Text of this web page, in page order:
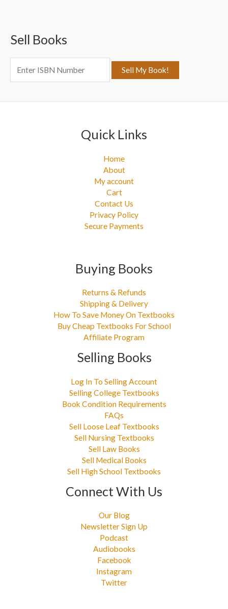
h
:
Sell Books
Quick Links
Home
About
My account
Cart
Contact Us
Privacy Policy
Secure Payments
Buying Books
Returns & Refunds
Shipping & Delivery
How To Save Money On Textbooks
Buy Cheap Textbooks For School
Affiliate Program
Selling Books
Log In To Selling Account
Selling College Textbooks
Book Condition Requirements
FAQs
Sell Loose Leaf Textbooks
Sell Nursing Textbooks
Sell Law Books
Sell Medical Books
Sell High School Textbooks
Connect With Us
Our Blog
Newsletter Sign Up
Podcast
Audiobooks
Facebook
Instagram
Twitter